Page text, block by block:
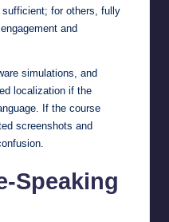
for others, fully
and
simulations, and
localization if the
If the course
screenshots and
Speaking